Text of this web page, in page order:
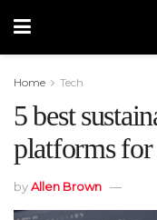
Home Tech
5 best
platforms
byAllen Brown